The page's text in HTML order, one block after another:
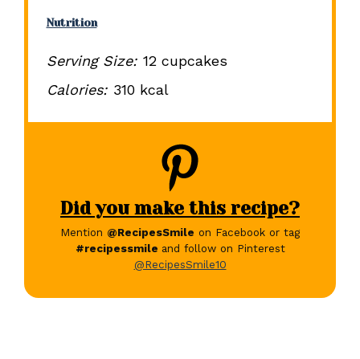
Nutrition
Serving Size: 12 cupcakes
Calories: 310 kcal
Did you make this recipe?
Mention @RecipesSmile on Facebook or tag
#recipessmile and follow on Pinterest
@RecipesSmile10